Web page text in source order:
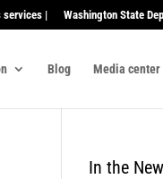
services | Washington State
Blog Media center
In the